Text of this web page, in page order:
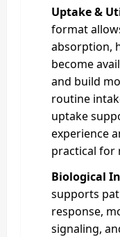
Uptake &
format
absorption,
become
and build
routine
uptake
experience
practical for
Biological
supports
response,
signaling,